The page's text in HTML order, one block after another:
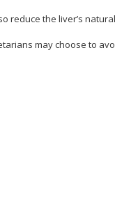
the liver’s
may choose to